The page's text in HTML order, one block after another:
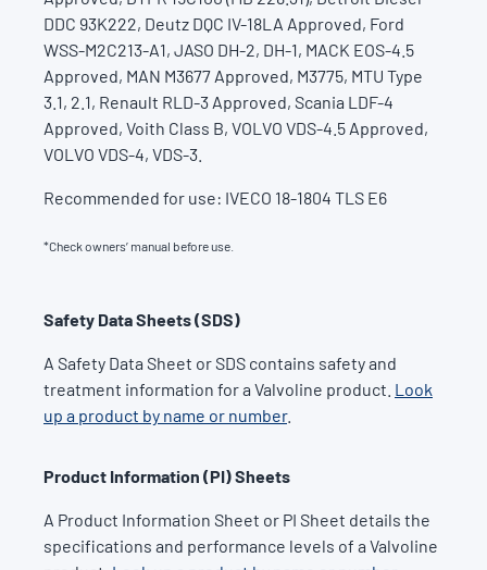
DDC 93K222, Deutz DQC IV-18LA Approved, Ford
WSS-M2C213-A1, JASO DH-2, DH-1, MACK EOS-4.5
Approved, MAN M3677 Approved, M3775, MTU Type
3.1, 2.1, Renault RLD-3 Approved, Scania LDF-4
Approved, Voith Class B, VOLVO VDS-4.5 Approved,
VOLVO VDS-4, VDS-3.
Recommended for use: IVECO 18-1804 TLS E6
*Check owners’ manual before use.
Safety Data Sheets (SDS)
A Safety Data Sheet or SDS contains safety and
treatment information for a Valvoline product. Look
up a product by name or number.
Product Information (PI) Sheets
A Product Information Sheet or PI Sheet details the
specifications and performance levels of a Valvoline